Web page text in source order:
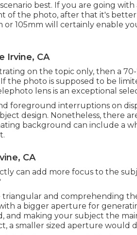
best. If you are going
of the photo, after that it's better
105mm will certainly enable
Irvine, CA
on the topic only, then a
the photo is supposed to be
lens is an exceptional
foreground interruptions on
design. Nonetheless, there
background can include a
CA
can add more focus to the
triangular and comprehending
a bigger aperture for
making your subject the
a smaller sized aperture would